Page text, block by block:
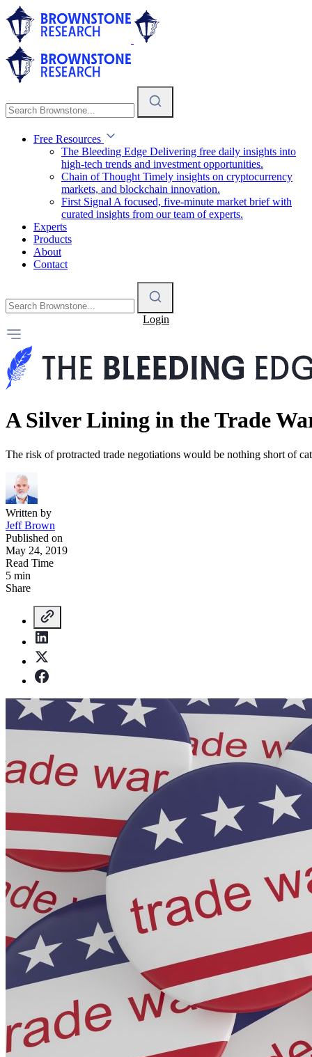
Free Resources
The Bleeding Edge Delivering free daily insights into
high-tech trends and investment opportunities.
Chain of Thought Timely insights on cryptocurrency
markets, and blockchain innovation.
First Signal A focused, five-minute market brief with
curated insights from our team of experts.
Experts
Products
About
Contact
Login
A Silver Lining in the Trade
The risk of protracted trade negotiations would be nothing short of
Written by
Jeff Brown
Published on
May 24, 2019
Read Time
5 min
Share